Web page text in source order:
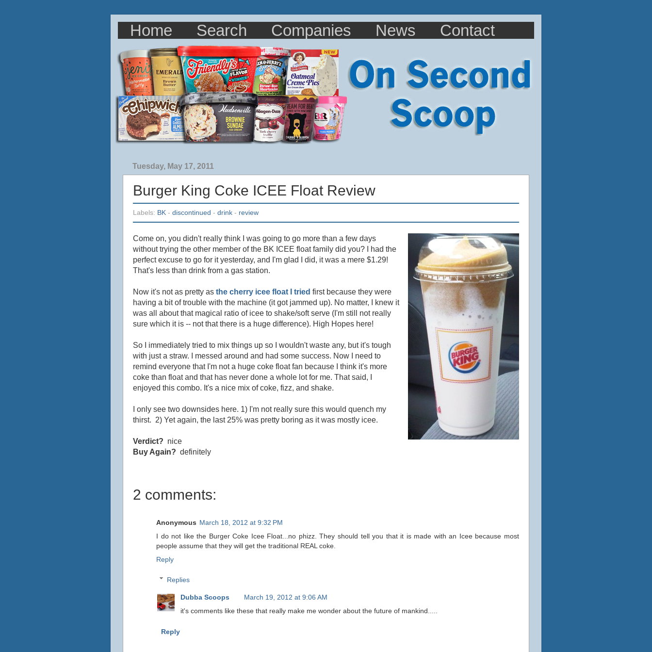
Home Search Companies News Contact
Tuesday, May 17, 2011
Burger King Coke ICEE Float Review
Labels: BK - discontinued - drink - review
Come on, you didn't really think I was going to go more than a few days
without trying the other member of the BK ICEE float family did you? I had the
perfect excuse to go for it yesterday, and I'm glad I did, it was a mere $1.29!
That's less than drink from a gas station.
Now it's not as pretty as the cherry icee float I tried first because they were
having a bit of trouble with the machine (it got jammed up). No matter, I knew it
was all about that magical ratio of icee to shake/soft serve (I'm still not really
sure which it is -- not that there is a huge difference). High Hopes here!
So I immediately tried to mix things up so I wouldn't waste any, but it's tough
with just a straw. I messed around and had some success. Now I need to
remind everyone that I'm not a huge coke float fan because I think it's more
coke than float and that has never done a whole lot for me. That said, I
enjoyed this combo. It's a nice mix of coke, fizz, and shake.
I only see two downsides here. 1) I'm not really sure this would quench my
thirst. 2) Yet again, the last 25% was pretty boring as it was mostly icee.
Verdict? nice
Buy Again? definitely
2 comments:
Anonymous March 18, 2012 at 9:32 PM
I do not like the Burger Coke Icee Float...no phizz. They should tell you that it is made with an Icee because most
people assume that they will get the traditional REAL coke.
Reply
Replies
Dubba Scoops
March 19, 2012 at 9:06 AM
it's comments like these that really make me wonder about the future of mankind.....
Reply